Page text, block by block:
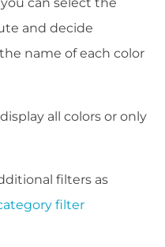
and decide
name of each color
all colors or only
filters as
filter